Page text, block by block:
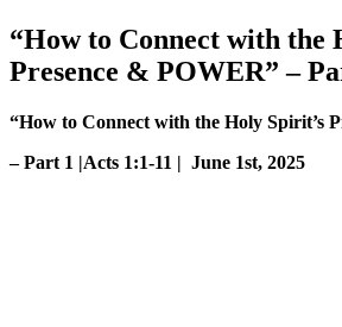
“How to Connect with the
Presence & POWER” –
“How to Connect with the Holy Spirit’s
– Part 1 |Acts 1:1-11 | June 1st, 2025